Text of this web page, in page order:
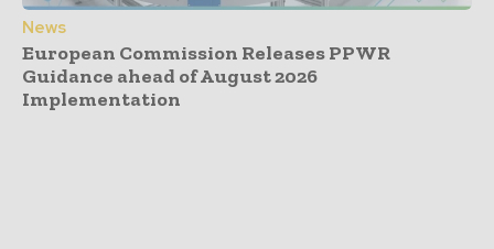
News
European Commission Releases PPWR
Guidance ahead of August 2026
Implementation